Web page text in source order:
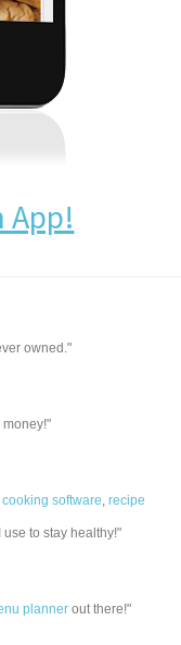
App!
owned."
money!"
cooking software,recipe
use to stay healthy!"
planner out there!"